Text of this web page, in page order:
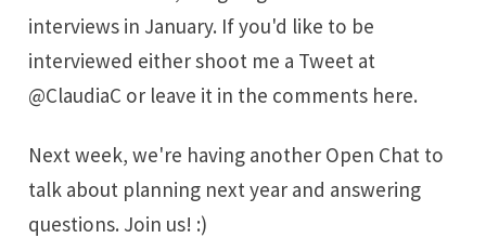
interviews in January. If you'd like to be
interviewed either shoot me a Tweet at
@ClaudiaC or leave it in the comments here.
Next week, we're having another Open Chat to
talk about planning next year and answering
questions. Join us! :)